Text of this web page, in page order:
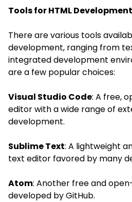
Tools for HTML Development
There are various tools
development, ranging from
integrated development
are a few popular choices:
Visual Studio Code: A free,
editor with a wide range of
development.
Sublime Text: A lightweight
text editor favored by many
Atom: Another free and
developed by GitHub.